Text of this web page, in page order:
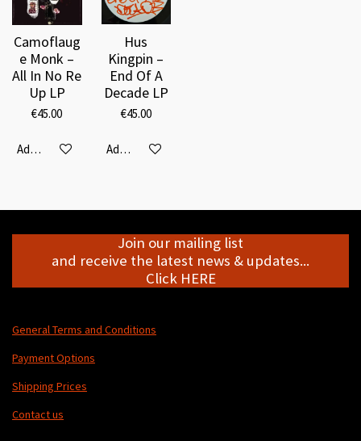
Camoflaug
e Monk ‎–
All In No Re
Up LP
€45.00
Add to cart
Hus
Kingpin ‎–
End Of A
Decade LP
€45.00
Add to cart
Join our mailing list
and receive the latest news & updates...
Click HERE
General Terms and Conditions
Payment Options
Shipping Prices
Contact us